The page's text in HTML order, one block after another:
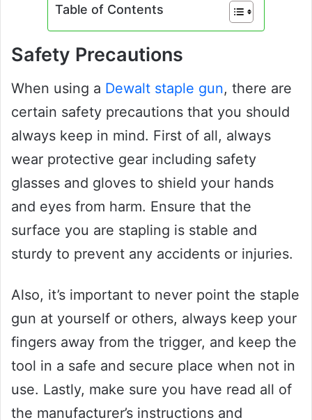
Table of Contents
Safety Precautions
When using a Dewalt staple gun, there are
certain safety precautions that you should
always keep in mind. First of all, always
wear protective gear including safety
glasses and gloves to shield your hands
and eyes from harm. Ensure that the
surface you are stapling is stable and
sturdy to prevent any accidents or injuries.
Also, it’s important to never point the staple
gun at yourself or others, always keep your
fingers away from the trigger, and keep the
tool in a safe and secure place when not in
use. Lastly, make sure you have read all of
the manufacturer’s instructions and